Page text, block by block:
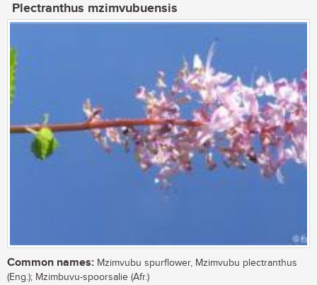
Plectranthus mzimvubuensis
Common names: Mzimvubu spurflower, Mzimvubu plectranthus
(Eng.); Mzimbuvu-spoorsalie (Afr.)